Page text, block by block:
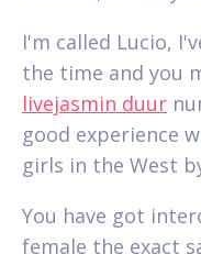
I'm called Lucio,
the time and you
livejasmin duur
good experience
girls in the West
You have got
female the exact